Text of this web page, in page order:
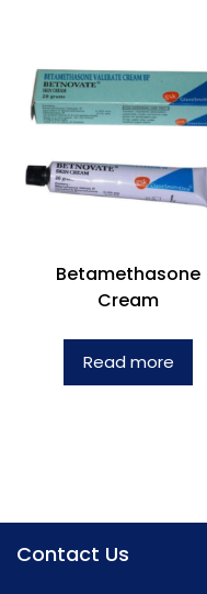
Betamethasone
Cream
Read more
Contact Us